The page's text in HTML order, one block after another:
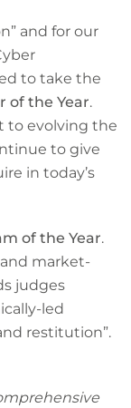
and for our
to take the
of the Year.
to evolving the
to give
in today’s
of the Year.
market-
judges
led
restitution”.